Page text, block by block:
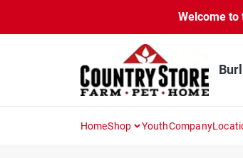
content
Welcome to
HomeShop YouthCompany